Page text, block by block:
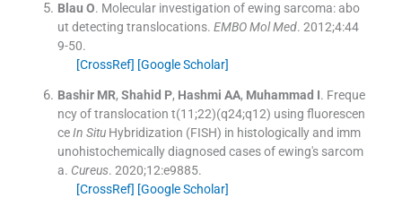
Blau O. Molecular investigation of ewing sarcoma: abo
ut detecting translocations. EMBO Mol Med. 2012;4:44
9-50.
[CrossRef] [Google Scholar]
Bashir MR, Shahid P, Hashmi AA, Muhammad I. Freque
ncy of translocation t(11;22)(q24;q12) using fluorescen
ceIn SituHybridization (FISH) in histologically and imm
unohistochemically diagnosed cases of ewing's sarcom
a. Cureus. 2020;12:e9885.
[CrossRef] [Google Scholar]